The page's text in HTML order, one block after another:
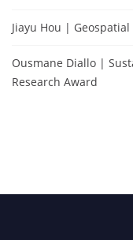
Jiayu Hou |
Ousmane Diallo |
Research Award